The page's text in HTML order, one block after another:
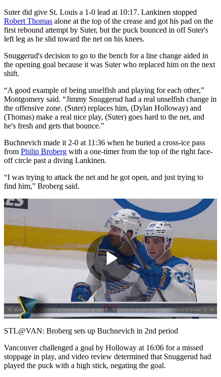
Suter did give St. Louis a 1-0 lead at 10:17. Lankinen stopped
Robert Thomas alone at the top of the crease and got his pad on the
first rebound attempt by Suter, but the puck bounced in off Suter's
left leg as he slid toward the net on his knees.
Snuggerud's decision to go to the bench for a line change aided in
the opening goal because it was Suter who replaced him on the next
shift.
“A good example of being unselfish and playing for each other,”
Montgomery said. “Jimmy Snuggerud had a real unselfish change in
the offensive zone. (Suter) replaces him, (Dylan Holloway) and
(Thomas) make a real nice play, (Suter) goes hard to the net, and
he's fresh and gets that bounce.”
Buchnevich made it 2-0 at 11:36 when he buried a cross-ice pass
from Philip Broberg with a one-timer from the top of the right face-
off circle past a diving Lankinen.
“I was trying to attack the net and he got open, and just trying to
find him,” Broberg said.
Play
Video
STL@VAN: Broberg sets up Buchnevich in 2nd period
Vancouver challenged a goal by Holloway at 16:06 for a missed
stoppage in play, and video review determined that Snuggerud had
played the puck with a high stick, negating the goal.